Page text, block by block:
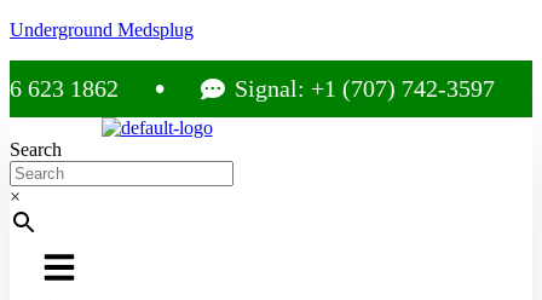
Underground Medsplug
1862 Signal: +1 (707) 742-3597
Search
×